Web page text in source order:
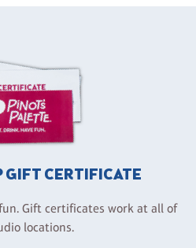
GIFT CERTIFICATE
Gift certificates work at all of
locations.